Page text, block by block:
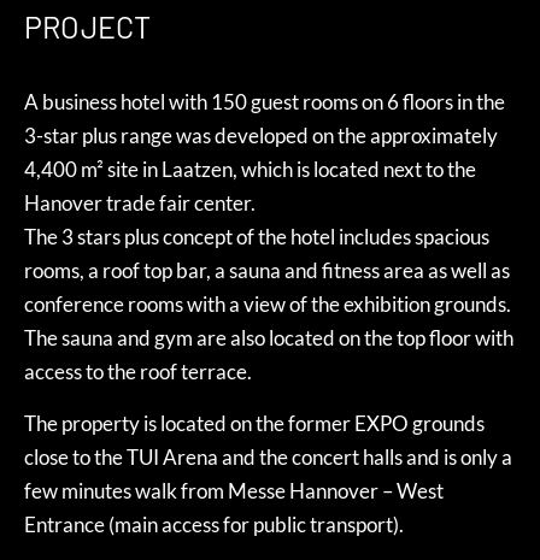
PROJECT
A business hotel with 150 guest rooms on 6 floors in the
3-star plus range was developed on the approximately
4,400 m² site in Laatzen, which is located next to the
Hanover trade fair center.
The 3 stars plus concept of the hotel includes spacious
rooms, a roof top bar, a sauna and fitness area as well as
conference rooms with a view of the exhibition grounds.
The sauna and gym are also located on the top floor with
access to the roof terrace.
The property is located on the former EXPO grounds
close to the TUI Arena and the concert halls and is only a
few minutes walk from Messe Hannover – West
Entrance (main access for public transport).